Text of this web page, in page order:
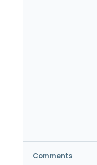
Comments